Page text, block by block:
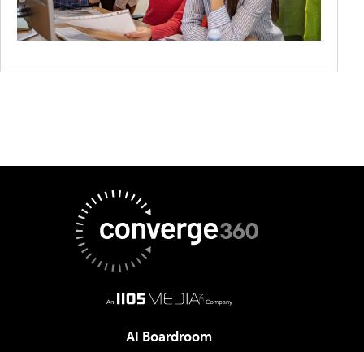
AI Boardroom